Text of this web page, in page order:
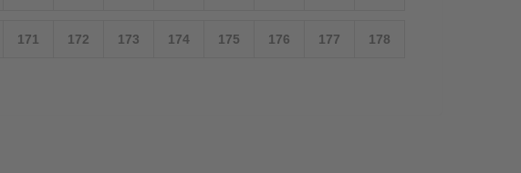
171 172 173 174 175 176 177 178